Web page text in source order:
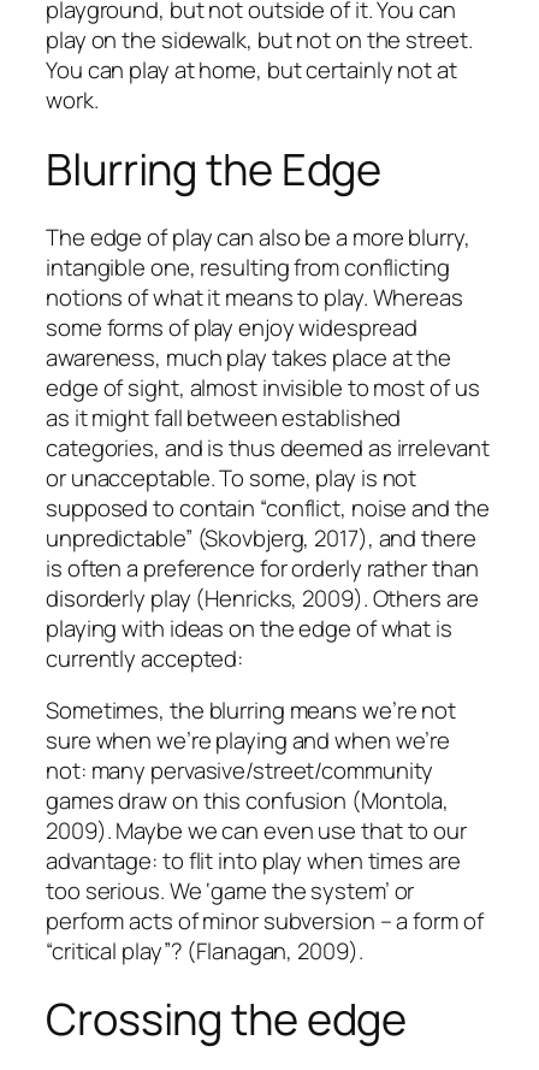
playground, but not outside of it. You can
play on the sidewalk, but not on the street.
You can play at home, but certainly not at
work.
Blurring the Edge
The edge of play can also be a more blurry,
intangible one, resulting from conflicting
notions of what it means to play. Whereas
some forms of play enjoy widespread
awareness, much play takes place at the
edge of sight, almost invisible to most of us
as it might fall between established
categories, and is thus deemed as irrelevant
or unacceptable. To some, play is not
supposed to contain “conflict, noise and the
unpredictable” (Skovbjerg, 2017), and there
is often a preference for orderly rather than
disorderly play (Henricks, 2009). Others are
playing with ideas on the edge of what is
currently accepted:
Sometimes, the blurring means we’re not
sure when we’re playing and when we’re
not: many pervasive/street/community
games draw on this confusion (Montola,
2009). Maybe we can even use that to our
advantage: to flit into play when times are
too serious. We ‘game the system’ or
perform acts of minor subversion – a form of
“critical play”? (Flanagan, 2009).
Crossing the edge